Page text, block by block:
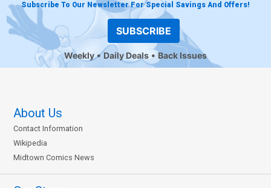
Subscribe To Our Newsletter For Special Savings And Offers!
SUBSCRIBE
Weekly Daily Deals Back Issues
About Us
Contact Information
Wikipedia
Midtown Comics News